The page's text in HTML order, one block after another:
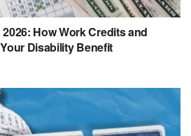
How Work Credits and
Disability Benefit